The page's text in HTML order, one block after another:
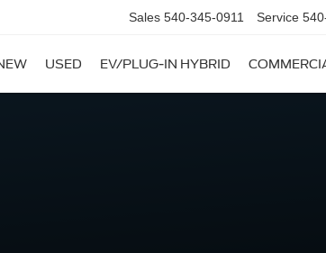
Sales 540-345-0911 Service
USED EV/PLUG-IN HYBRID